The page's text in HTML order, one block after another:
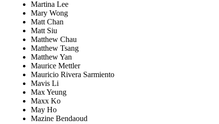
Martina Lee
Mary Wong
Matt Chan
Matt Siu
Matthew Chau
Matthew Tsang
Matthew Yan
Maurice Mettler
Mauricio Rivera Sarmiento
Mavis Li
Max Yeung
Maxx Ko
May Ho
Mazine Bendaoud